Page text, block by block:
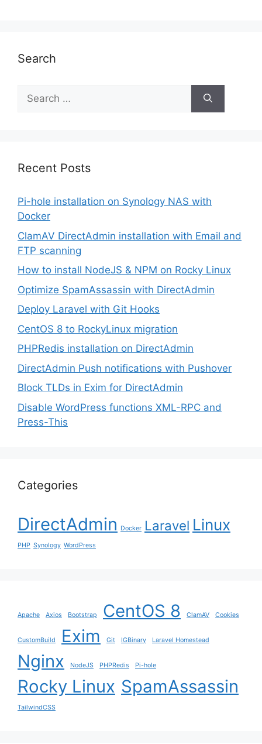
Search
Search
for:
Recent Posts
Pi-hole installation on Synology NAS with
Docker
ClamAV DirectAdmin installation with Email and
FTP scanning
How to install NodeJS & NPM on Rocky Linux
Optimize SpamAssassin with DirectAdmin
Deploy Laravel with Git Hooks
CentOS 8 to RockyLinux migration
PHPRedis installation on DirectAdmin
DirectAdmin Push notifications with Pushover
Block TLDs in Exim for DirectAdmin
Disable WordPress functions XML-RPC and
Press-This
Categories
DirectAdmin Docker Laravel Linux
PHP Synology WordPress
Apache Axios Bootstrap CentOS 8 ClamAV Cookies
CustomBuild Exim Git IGBinary Laravel Homestead
Nginx NodeJS PHPRedis Pi-hole
Rocky Linux SpamAssassin
TailwindCSS